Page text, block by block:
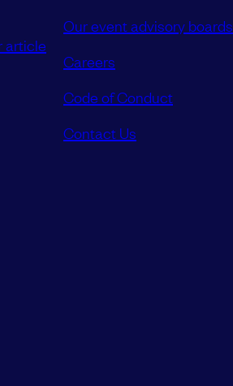
article
Our event advisory boards
Careers
Code of Conduct
Contact Us